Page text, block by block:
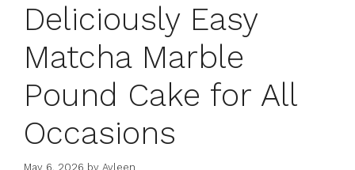
Deliciously Easy
Matcha Marble
Pound Cake for All
Occasions
May 6, 2026 by Ayleen